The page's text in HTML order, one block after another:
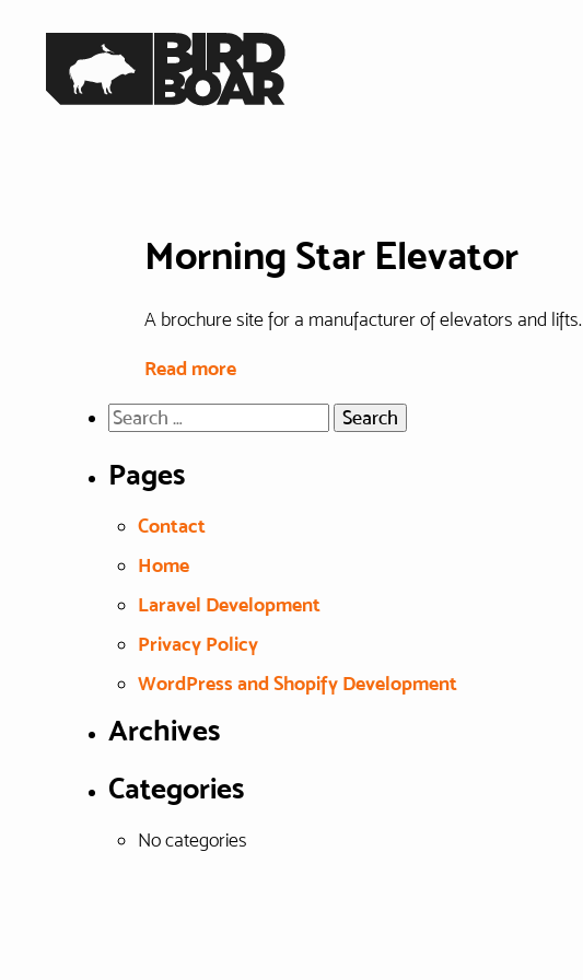
content
Morning Star Elevator
A brochure site for a manufacturer of elevators and lifts.
Read more
Search
Pages
Contact
Home
Laravel Development
Privacy Policy
WordPress and Shopify Development
Archives
Categories
No categories